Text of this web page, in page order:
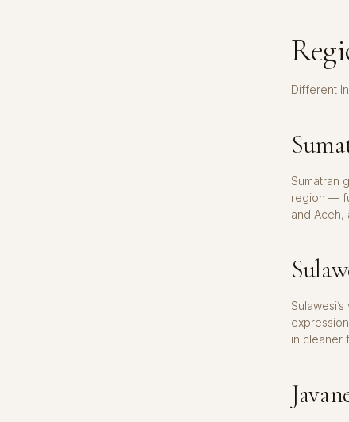
Different
Sumatran
region —
and Aceh,
in cleaner